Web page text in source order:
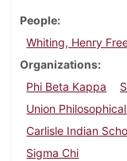
People
Whiting, Henry
Organizations
Phi Beta Kappa
Union
Carlisle Indian
Sigma Chi